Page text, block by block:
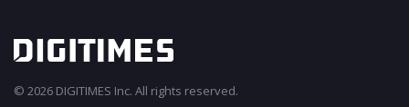
© 2026 DIGITIMES Inc. All rights reserved.